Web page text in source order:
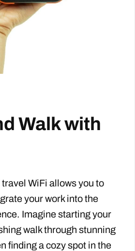
Walk with
WiFi allows you to
your work into the
Imagine starting your
walk through stunning
finding a cozy spot in the